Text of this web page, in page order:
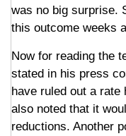
was no big surprise.
this outcome weeks
Now for reading the
stated in his press
have ruled out a rate
also noted that it
reductions. Another